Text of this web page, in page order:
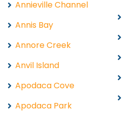
Annieville Channel
Annis Bay
Annore Creek
Anvil Island
Apodaca Cove
Apodaca Park